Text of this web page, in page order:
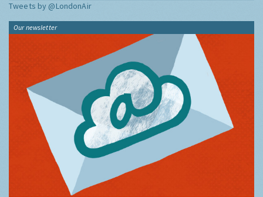
Tweets by @LondonAir
Our newsletter